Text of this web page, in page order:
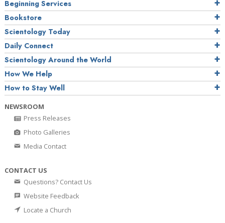
Beginning Services
Bookstore
Scientology Today
Daily Connect
Scientology Around the World
How We Help
How to Stay Well
NEWSROOM
Press Releases
Photo Galleries
Media Contact
CONTACT US
Questions? Contact Us
Website Feedback
Locate a Church